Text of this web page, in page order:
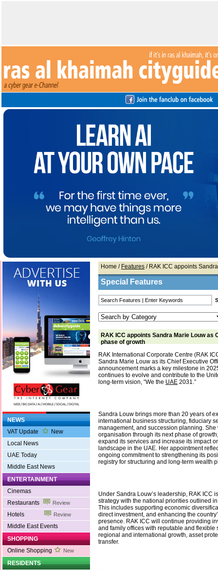
NEWS
VAT Update
New
Local News
UAE Today
Middle East News
ENTERTAINMENT
Cinemas
Restaurants
Review
Hotels Review
Middle East Events
SHOPPING
Online Shopping
New
RESIDENTS
Home / Features / RAK ICC appoints
Special Features
RAK ICC appoints Sandra Marie Louw as
phase of growth
RAK International Corporate Centre (RAK
Sandra Marie Louw as its Chief Executive
announcement marks a key milestone in
continues to evolve and contribute to the
long-term vision, “We the UAE 2031.”
Sandra Louw brings more than 20 years of
international business structuring, fiduciary
management, and succession planning. She
organisation through its next phase of
expand its services and increase its impact
landscape in the UAE. Her appointment
ongoing commitment to strengthening its
registry for structuring and long-term wealth
Under Sandra Louw’s leadership, RAK ICC
strategy with the national priorities outlined
This includes supporting economic
direct investment, and enhancing the
presence. RAK ICC will continue providing
and family offices with reputable and flexible
regional and international growth, asset
transfer.